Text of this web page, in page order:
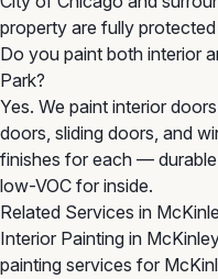
property are fully
Do you paint both interior
Park?
Yes. We paint interior
doors, sliding doors, and
finishes for each —
low-VOC for inside.
Related Services in
Interior Painting in
painting services for